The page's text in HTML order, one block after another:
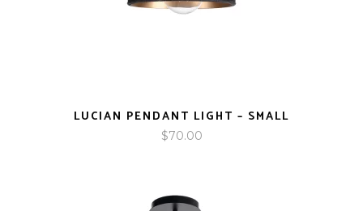
LUCIAN PENDANT LIGHT – SMALL
$70.00